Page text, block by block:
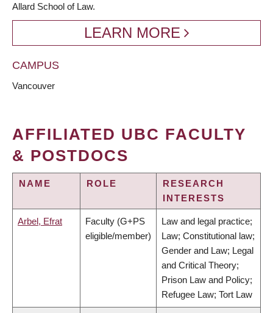
Allard School of Law.
LEARN MORE
CAMPUS
Vancouver
AFFILIATED UBC FACULTY
& POSTDOCS
NAME ROLE
RESEARCH
INTERESTS
Arbel, Efrat
Faculty (G+PS
eligible/member)
Law and legal practice;
Law; Constitutional law;
Gender and Law; Legal
and Critical Theory;
Prison Law and Policy;
Refugee Law; Tort Law